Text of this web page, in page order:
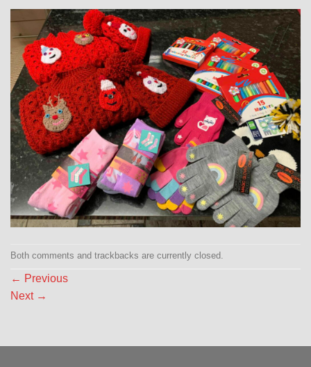
Both comments and trackbacks are currently closed.
← Previous
Next →